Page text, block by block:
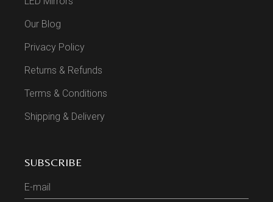
Our Blog
Privacy Policy
Returns & Refunds
Terms & Conditions
Shipping & Delivery
SUBSCRIBE